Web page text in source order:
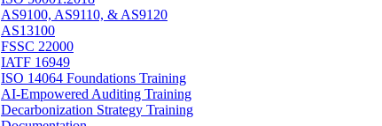
AS9100, AS9110, & AS9120
AS13100
FSSC 22000
IATF 16949
ISO 14064 Foundations Training
AI-Empowered Auditing Training
Decarbonization Strategy Training